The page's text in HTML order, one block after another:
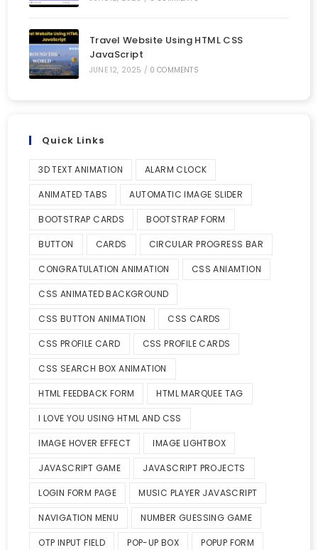
Travel Website Using HTML CSS
JavaScript
JUNE 12, 2025 / 0 COMMENTS
Quick Links
3D TEXT ANIMATION ALARM CLOCK
ANIMATED TABS AUTOMATIC IMAGE SLIDER
BOOTSTRAP CARDS BOOTSTRAP FORM
BUTTON CARDS CIRCULAR PROGRESS BAR
CONGRATULATION ANIMATION CSS ANIAMTION
CSS ANIMATED BACKGROUND
CSS BUTTON ANIMATION CSS CARDS
CSS PROFILE CARD CSS PROFILE CARDS
CSS SEARCH BOX ANIMATION
HTML FEEDBACK FORM HTML MARQUEE TAG
I LOVE YOU USING HTML AND CSS
IMAGE HOVER EFFECT IMAGE LIGHTBOX
JAVASCRIPT GAME JAVASCRIPT PROJECTS
LOGIN FORM PAGE MUSIC PLAYER JAVASCRIPT
NAVIGATION MENU NUMBER GUESSING GAME
OTP INPUT FIELD POP-UP BOX POPUP FORM